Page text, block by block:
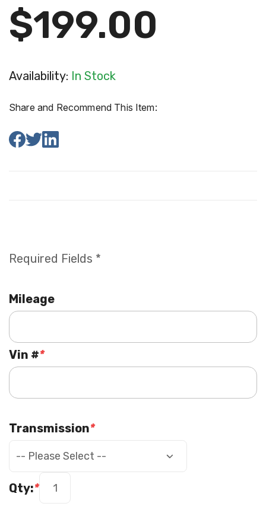
$199.00
Availability: In Stock
Share and Recommend This Item:
Required Fields *
Mileage
*
Vin #
*
Transmission
*
Qty: